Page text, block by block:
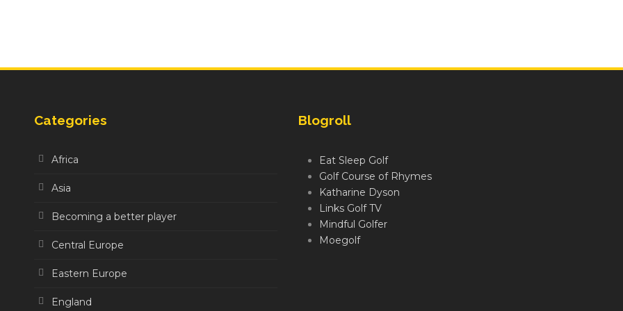
Categories
Africa
Asia
Becoming a better player
Central Europe
Eastern Europe
England
Blogroll
Eat Sleep Golf
Golf Course of Rhymes
Katharine Dyson
Links Golf TV
Mindful Golfer
Moegolf